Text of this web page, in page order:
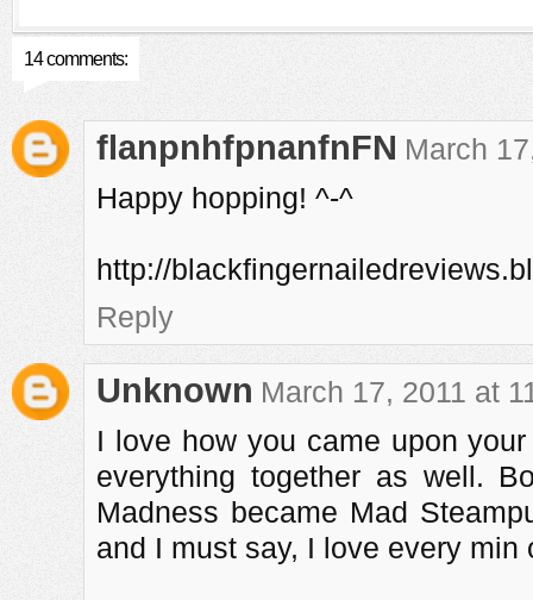
14 comments:
flanpnhfpnanfnFN March
Happy hopping! ^-^
http://
Reply
Unknown March 17, 2011 at
I love how you came upon
everything together as well.
Madness became Mad
and I must say, I love every min